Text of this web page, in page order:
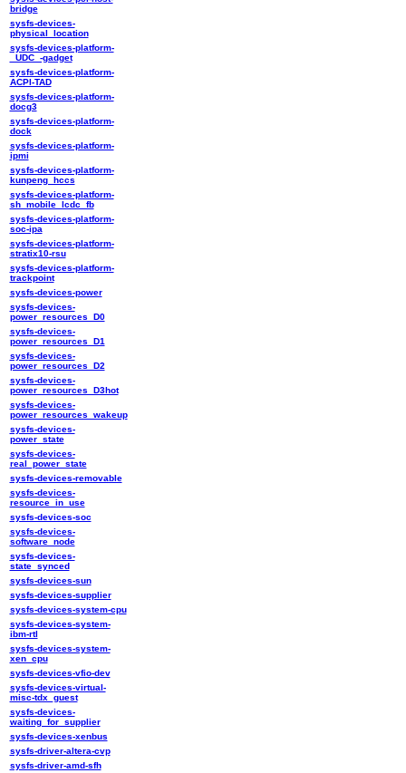
bridge
sysfs-devices-
physical_location
sysfs-devices-platform-
_UDC_-gadget
sysfs-devices-platform-
ACPI-TAD
sysfs-devices-platform-
docg3
sysfs-devices-platform-
dock
sysfs-devices-platform-
ipmi
sysfs-devices-platform-
kunpeng_hccs
sysfs-devices-platform-
sh_mobile_lcdc_fb
sysfs-devices-platform-
soc-ipa
sysfs-devices-platform-
stratix10-rsu
sysfs-devices-platform-
trackpoint
sysfs-devices-power
sysfs-devices-
power_resources_D0
sysfs-devices-
power_resources_D1
sysfs-devices-
power_resources_D2
sysfs-devices-
power_resources_D3hot
sysfs-devices-
power_resources_wakeup
sysfs-devices-
power_state
sysfs-devices-
real_power_state
sysfs-devices-removable
sysfs-devices-
resource_in_use
sysfs-devices-soc
sysfs-devices-
software_node
sysfs-devices-
state_synced
sysfs-devices-sun
sysfs-devices-supplier
sysfs-devices-system-cpu
sysfs-devices-system-
ibm-rtl
sysfs-devices-system-
xen_cpu
sysfs-devices-vfio-dev
sysfs-devices-virtual-
misc-tdx_guest
sysfs-devices-
waiting_for_supplier
sysfs-devices-xenbus
sysfs-driver-altera-cvp
sysfs-driver-amd-sfh